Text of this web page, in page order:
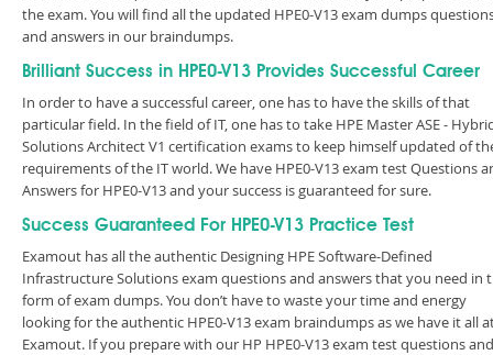
the exam. You will find all the updated HPE0-V13 exam dumps
and answers in our braindumps.
Brilliant Success in HPE0-V13 Provides Successful Career
In order to have a successful career, one has to have the skills of that
particular field. In the field of IT, one has to take HPE Master ASE -
Solutions Architect V1 certification exams to keep himself updated of
requirements of the IT world. We have HPE0-V13 exam test Questions
Answers for HPE0-V13 and your success is guaranteed for sure.
Success Guaranteed For HPE0-V13 Practice Test
Examout has all the authentic Designing HPE Software-Defined
Infrastructure Solutions exam questions and answers that you need in
form of exam dumps. You don’t have to waste your time and energy
looking for the authentic HPE0-V13 exam braindumps as we have it all
Examout. If you prepare with our HP HPE0-V13 exam test questions and